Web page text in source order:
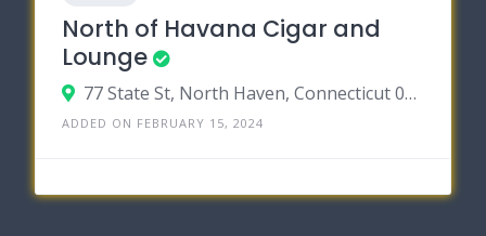
North of Havana Cigar and
Lounge
77 State St, North Haven, Connecticut 06473
ADDED ON FEBRUARY 15, 2024